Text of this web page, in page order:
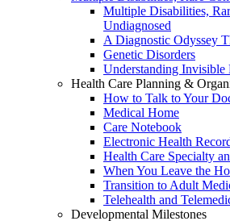
Multiple Disabilities,
Undiagnosed
A Diagnostic Odyssey
Genetic Disorders
Understanding Invisible
Health Care Planning &
How to Talk to Your
Medical Home
Care Notebook
Electronic Health
Health Care Specialty
When You Leave the
Transition to Adult
Telehealth and
Developmental Milestones